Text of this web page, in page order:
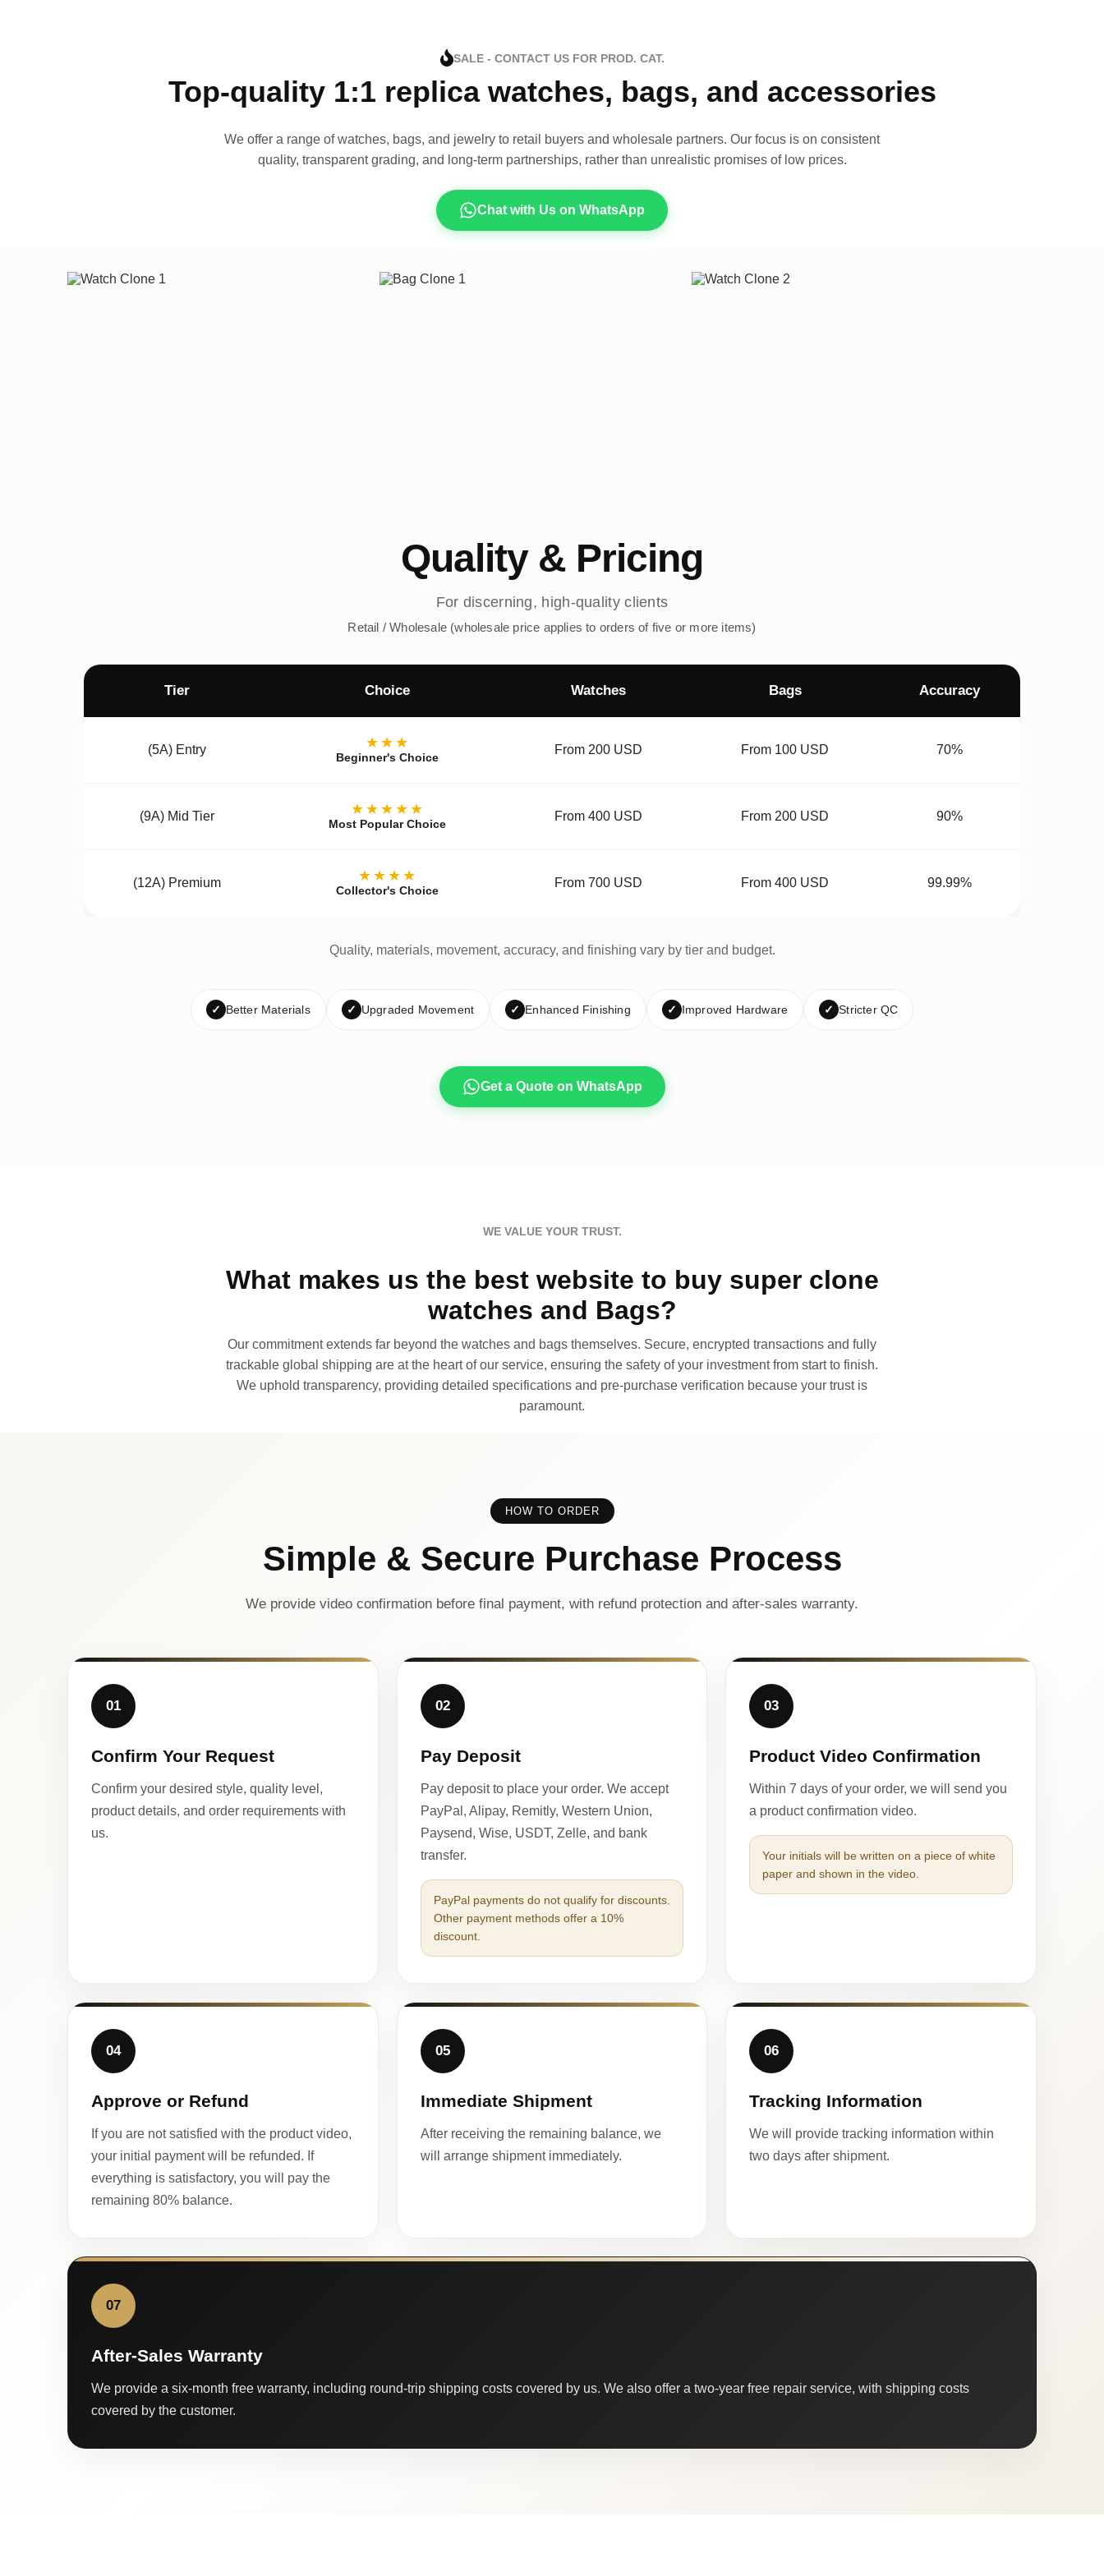
SALE - CONTACT US FOR PROD. CAT.
Top-quality 1:1 replica watches, bags, and accessories
We offer a range of watches, bags, and jewelry to retail buyers and wholesale partners. Our focus is on consistent
quality, transparent grading, and long-term partnerships, rather than unrealistic promises of low prices.
Chat with Us on WhatsApp
Quality & Pricing
For discerning, high-quality clients
Retail / Wholesale (wholesale price applies to orders of five or more items)
Tier Choice Watches Bags Accuracy
(5A) Entry ★★★
Beginner's Choice
From 200 USD From 100 USD 70%
(9A) Mid Tier ★★★★★
Most Popular Choice
From 400 USD From 200 USD 90%
(12A) Premium ★★★★
Collector's Choice
From 700 USD From 400 USD 99.99%
Quality, materials, movement, accuracy, and finishing vary by tier and budget.
✓ Better Materials ✓ Upgraded Movement ✓ Enhanced Finishing ✓ Improved Hardware ✓ Stricter QC
Get a Quote on WhatsApp
WE VALUE YOUR TRUST.
What makes us the best website to buy super clone
watches and Bags?
Our commitment extends far beyond the watches and bags themselves. Secure, encrypted transactions and fully
trackable global shipping are at the heart of our service, ensuring the safety of your investment from start to finish.
We uphold transparency, providing detailed specifications and pre-purchase verification because your trust is
paramount.
HOW TO ORDER
Simple & Secure Purchase Process
We provide video confirmation before final payment, with refund protection and after-sales warranty.
01
Confirm Your Request
Confirm your desired style, quality level,
product details, and order requirements with
us.
02
Pay Deposit
Pay deposit to place your order. We accept
PayPal, Alipay, Remitly, Western Union,
Paysend, Wise, USDT, Zelle, and bank
transfer.
PayPal payments do not qualify for discounts.
Other payment methods offer a 10%
discount.
03
Product Video Confirmation
Within 7 days of your order, we will send you
a product confirmation video.
Your initials will be written on a piece of white
paper and shown in the video.
04
Approve or Refund
If you are not satisfied with the product video,
your initial payment will be refunded. If
everything is satisfactory, you will pay the
remaining 80% balance.
05
Immediate Shipment
After receiving the remaining balance, we
will arrange shipment immediately.
06
Tracking Information
We will provide tracking information within
two days after shipment.
07
After-Sales Warranty
We provide a six-month free warranty, including round-trip shipping costs covered by us. We also offer a two-year free repair service, with shipping costs
covered by the customer.